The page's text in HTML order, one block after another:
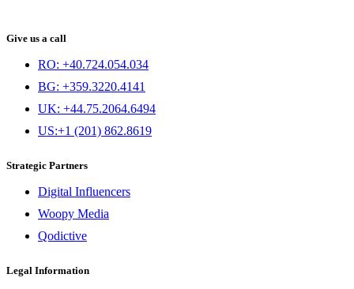
Give us a call
RO: +40.724.054.034
BG: +359.3220.4141
UK: +44.75.2064.6494
US:+1 (201) 862.8619
Strategic Partners
Digital Influencers
Woopy Media
Qodictive
Legal Information